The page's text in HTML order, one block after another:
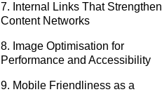
7. Internal Links That Strengthen
Content Networks
8. Image Optimisation for
Performance and Accessibility
9. Mobile Friendliness as a